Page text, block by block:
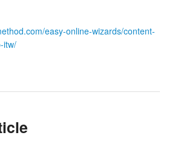
easy-online-wizards/content-
itw/